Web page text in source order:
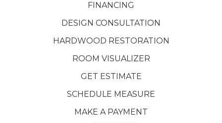
FINANCING
DESIGN CONSULTATION
HARDWOOD RESTORATION
ROOM VISUALIZER
GET ESTIMATE
SCHEDULE MEASURE
MAKE A PAYMENT